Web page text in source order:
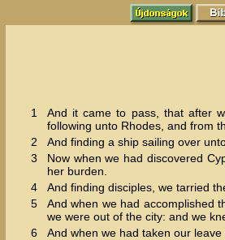
1
And it came to pass, that after
following unto Rhodes, and from
2
And finding a ship sailing over
3
Now when we had discovered
her burden.
4
And finding disciples, we tarried
5
And when we had accomplished
we were out of the city: and we
6
And when we had taken our